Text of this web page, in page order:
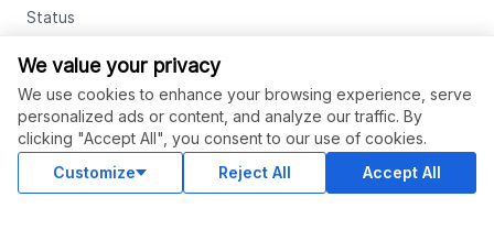
Status
Contact Us
Terms and Conditions
Privacy Policy
Support
Advertise With Legiit
We value your privacy
We use cookies to enhance your browsing experience, serve
personalized ads or content, and analyze our traffic. By
clicking "Accept All", you consent to our use of cookies.
Customize
Reject All Accept All